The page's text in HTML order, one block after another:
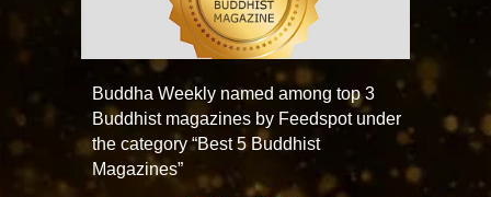
Buddha Weekly named among top 3
Buddhist magazines by Feedspot under
the category “Best 5 Buddhist
Magazines”